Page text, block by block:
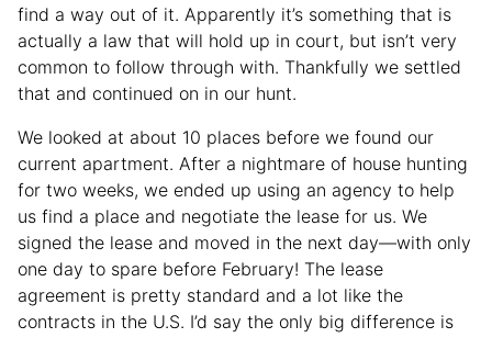
find a way out of it. Apparently it’s something that is
actually a law that will hold up in court, but isn’t very
common to follow through with. Thankfully we settled
that and continued on in our hunt.
We looked at about 10 places before we found our
current apartment. After a nightmare of house hunting
for two weeks, we ended up using an agency to help
us find a place and negotiate the lease for us. We
signed the lease and moved in the next day—with only
one day to spare before February! The lease
agreement is pretty standard and a lot like the
contracts in the U.S. I’d say the only big difference is